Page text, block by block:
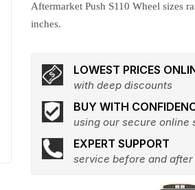
Aftermarket Push S110 Wheel sizes
inches.
LOWEST PRICES
with deep discounts
BUY WITH
using our secure online
EXPERT SUPPORT
service before and after